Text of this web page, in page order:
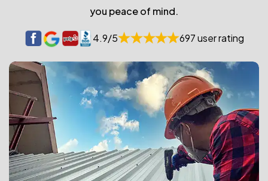
you peace of mind.
4.9/5 697 user rating